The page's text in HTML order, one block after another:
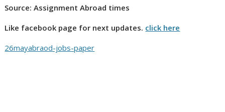
Source: Assignment Abroad times
Like facebook page for next updates. click here
26mayabraod-jobs-paper